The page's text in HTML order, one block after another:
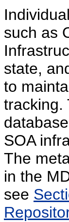
such as
state,
to
tracking.
SOA
The
in the
see